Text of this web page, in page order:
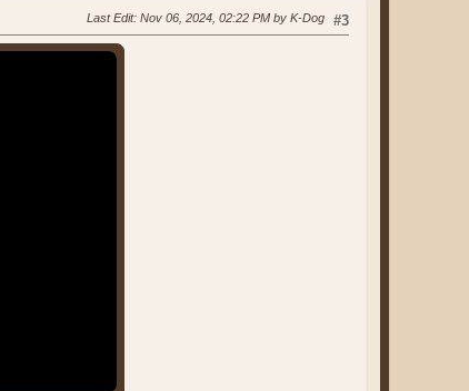
#3
Last Edit: Nov 06, 2024, 02:22 PM by K-Dog